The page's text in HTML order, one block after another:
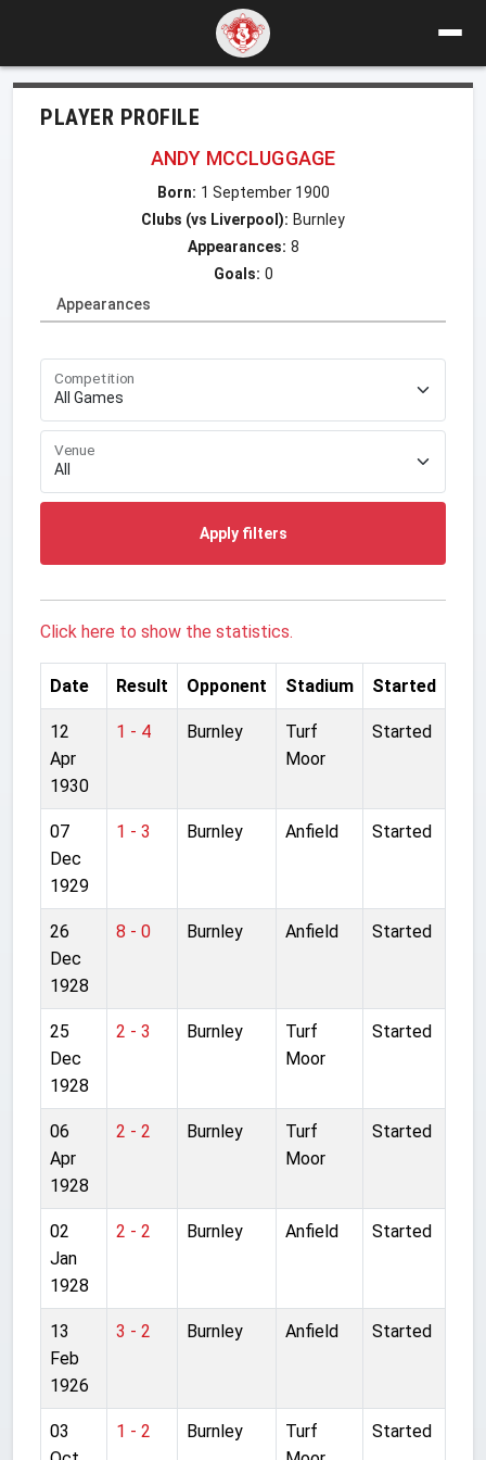
PLAYER PROFILE
ANDY MCCLUGGAGE
Born: 1 September 1900
Clubs (vs Liverpool): Burnley
Appearances: 8
Goals: 0
Appearances
Competition
Venue
Apply filters
Click here to show the statistics.
Date Result Opponent Stadium Started
12
Apr
1930
1 - 4 Burnley
Turf
Moor
Started
07
Dec
1929
1 - 3 Burnley Anfield Started
26
Dec
1928
8 - 0 Burnley Anfield Started
25
Dec
1928
2 - 3 Burnley
Turf
Moor
Started
06
Apr
1928
2 - 2 Burnley
Turf
Moor
Started
02
Jan
1928
2 - 2 Burnley Anfield Started
13
Feb
1926
3 - 2 Burnley Anfield Started
03
1 - 2 Burnley
Turf
Started